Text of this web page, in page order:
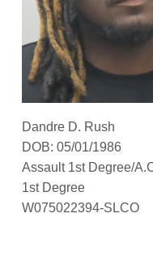
Dandre D. Rush
DOB: 05/01/1986
Assault 1st Degree/
1st Degree
W075022394-SLCO